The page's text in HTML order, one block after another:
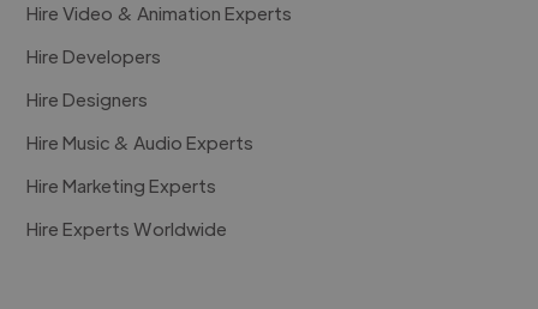
Hire Video & Animation Experts
Hire Developers
Hire Designers
Hire Music & Audio Experts
Hire Marketing Experts
Hire Experts Worldwide